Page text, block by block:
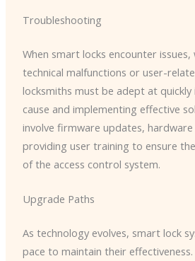
Troubleshooting
When smart locks encounter
technical malfunctions or user-
locksmiths must be adept at
cause and implementing effective
involve firmware updates,
providing user training to ensure
of the access control system.
Upgrade Paths
As technology evolves, smart lock
pace to maintain their